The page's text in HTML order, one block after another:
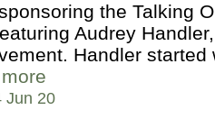
the Talking
Audrey
Handler
Jun 20